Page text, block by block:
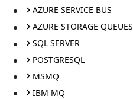
AZURE SERVICE BUS
AZURE STORAGE QUEUES
SQL SERVER
POSTGRESQL
MSMQ
IBM MQ